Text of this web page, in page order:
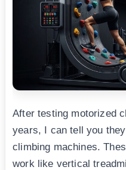
After testing motorized
years, I can tell you
climbing machines.
work like vertical